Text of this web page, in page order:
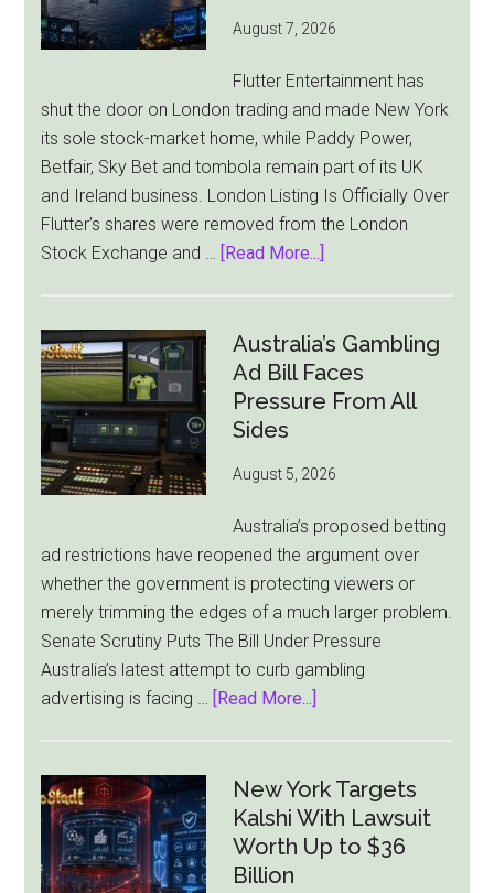
August 7, 2026
Flutter Entertainment has
shut the door on London trading and made New York
its sole stock-market home, while Paddy Power,
Betfair, Sky Bet and tombola remain part of its UK
and Ireland business. London Listing Is Officially Over
Flutter’s shares were removed from the London
Stock Exchange and …
[Read More...]
London
Ties
as
Becomes
Sole
Market
Australia’s Gambling
Ad Bill Faces
Pressure From All
Sides
August 5, 2026
Australia’s proposed betting
ad restrictions have reopened the argument over
whether the government is protecting viewers or
merely trimming the edges of a much larger problem.
Senate Scrutiny Puts The Bill Under Pressure
Australia’s latest attempt to curb gambling
advertising is facing …
[Read More...]
Ad
Bill
Faces
New York Targets
Kalshi With Lawsuit
Worth Up to $36
Billion